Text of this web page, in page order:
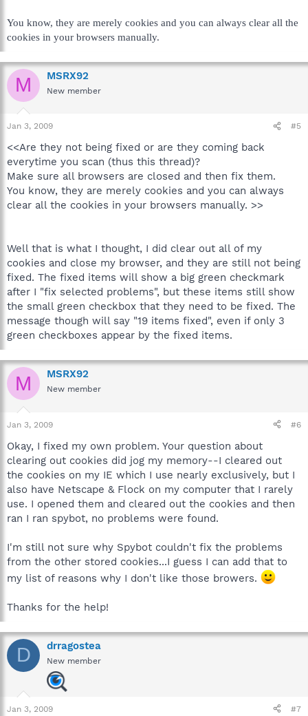
You know, they are merely cookies and you can always clear all the
cookies in your browsers manually.
M MSRX92
New member
Jan 3, 2009 #5
<<Are they not being fixed or are they coming back
everytime you scan (thus this thread)?
Make sure all browsers are closed and then fix them.
You know, they are merely cookies and you can always
clear all the cookies in your browsers manually. >>
Well that is what I thought, I did clear out all of my
cookies and close my browser, and they are still not being
fixed. The fixed items will show a big green checkmark
after I "fix selected problems", but these items still show
the small green checkbox that they need to be fixed. The
message though will say "19 items fixed", even if only 3
green checkboxes appear by the fixed items.
M MSRX92
New member
Jan 3, 2009 #6
Okay, I fixed my own problem. Your question about
clearing out cookies did jog my memory--I cleared out
the cookies on my IE which I use nearly exclusively, but I
also have Netscape & Flock on my computer that I rarely
use. I opened them and cleared out the cookies and then
ran I ran spybot, no problems were found.
I'm still not sure why Spybot couldn't fix the problems
from the other stored cookies...I guess I can add that to
my list of reasons why I don't like those browers.
Thanks for the help!
D drragostea
New member
Jan 3, 2009 #7